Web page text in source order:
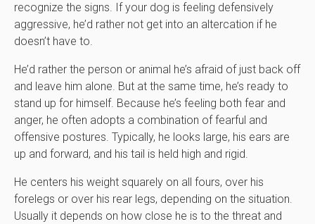
recognize the signs. If your dog is feeling defensively
aggressive, he’d rather not get into an altercation if he
doesn’t have to.
He’d rather the person or animal he’s afraid of just back off
and leave him alone. But at the same time, he’s ready to
stand up for himself. Because he’s feeling both fear and
anger, he often adopts a combination of fearful and
offensive postures. Typically, he looks large, his ears are
up and forward, and his tail is held high and rigid.
He centers his weight squarely on all fours, over his
forelegs or over his rear legs, depending on the situation.
Usually it depends on how close he is to the threat and